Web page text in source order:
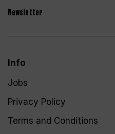
Newsletter
Info
Jobs
Privacy Policy
Terms and Conditions